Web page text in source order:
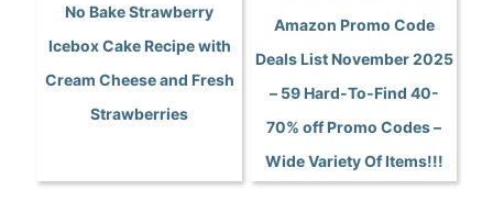
No Bake Strawberry
Icebox Cake Recipe with
Cream Cheese and Fresh
Strawberries
Amazon Promo Code
Deals List November 2025
– 59 Hard-To-Find 40-
70% off Promo Codes –
Wide Variety Of Items!!!